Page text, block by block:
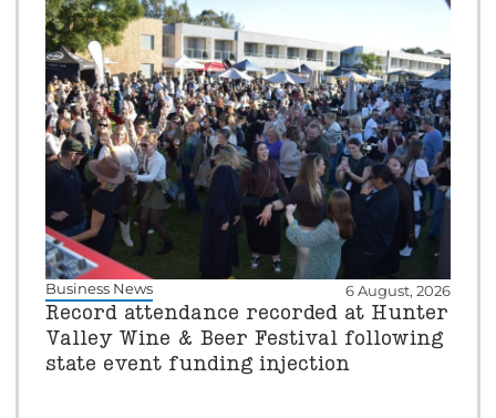
Business News 6 August, 2026
Record attendance recorded at Hunter
Valley Wine & Beer Festival following
state event funding injection